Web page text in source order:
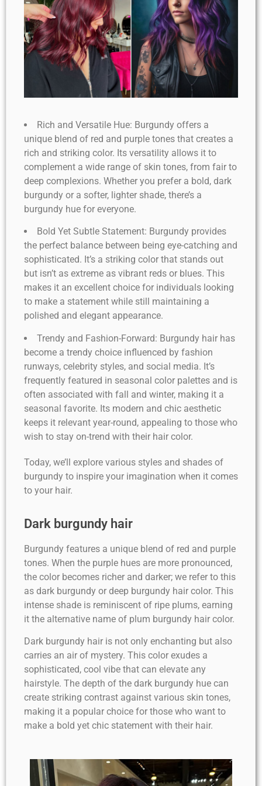
Rich and Versatile Hue: Burgundy offers a
unique blend of red and purple tones that creates a
rich and striking color. Its versatility allows it to
complement a wide range of skin tones, from fair to
deep complexions. Whether you prefer a bold, dark
burgundy or a softer, lighter shade, there’s a
burgundy hue for everyone.
Bold Yet Subtle Statement: Burgundy provides
the perfect balance between being eye-catching and
sophisticated. It’s a striking color that stands out
but isn’t as extreme as vibrant reds or blues. This
makes it an excellent choice for individuals looking
to make a statement while still maintaining a
polished and elegant appearance.
Trendy and Fashion-Forward: Burgundy hair has
become a trendy choice influenced by fashion
runways, celebrity styles, and social media. It’s
frequently featured in seasonal color palettes and is
often associated with fall and winter, making it a
seasonal favorite. Its modern and chic aesthetic
keeps it relevant year-round, appealing to those who
wish to stay on-trend with their hair color.
Today, we’ll explore various styles and shades of
burgundy to inspire your imagination when it comes
to your hair.
Dark burgundy hair
Burgundy features a unique blend of red and purple
tones. When the purple hues are more pronounced,
the color becomes richer and darker; we refer to this
as dark burgundy or deep burgundy hair color. This
intense shade is reminiscent of ripe plums, earning
it the alternative name of plum burgundy hair color.
Dark burgundy hair is not only enchanting but also
carries an air of mystery. This color exudes a
sophisticated, cool vibe that can elevate any
hairstyle. The depth of the dark burgundy hue can
create striking contrast against various skin tones,
making it a popular choice for those who want to
make a bold yet chic statement with their hair.